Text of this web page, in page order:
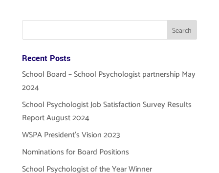
Recent Posts
School Board – School Psychologist partnership May
2024
School Psychologist Job Satisfaction Survey Results
Report August 2024
WSPA President’s Vision 2023
Nominations for Board Positions
School Psychologist of the Year Winner